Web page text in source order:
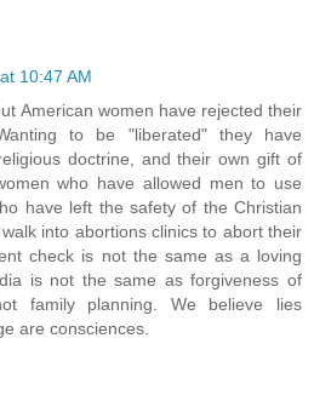
10:47 AM
American women have rejected their
to be "liberated" they have
doctrine, and their own gift of
who have allowed men to use
have left the safety of the Christian
into abortions clinics to abort their
check is not the same as a loving
is not the same as forgiveness of
family planning. We believe lies
are consciences.